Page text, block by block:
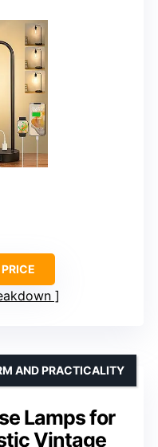
Lamps for
Vintage
AND PRACTICALITY